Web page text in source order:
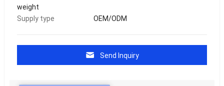
weight
Supply type
OEM/ODM
Send Inquiry